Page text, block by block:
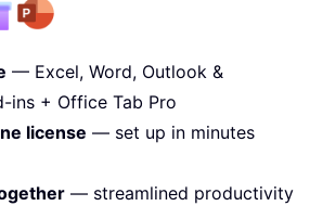
— Excel, Word, Outlook &
ins + Office Tab Pro
license — set up in minutes
— streamlined productivity